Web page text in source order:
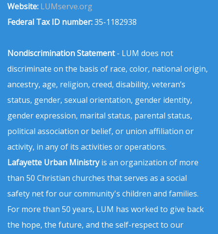
Website: LUMserve.org
Federal Tax ID number:35-1182938
Nondiscrimination Statement- LUM does not
discriminate on the basis of race, color, national origin,
ancestry, age, religion, creed, disability, veteran’s
status, gender, sexual orientation, gender identity,
gender expression, marital status, parental status,
political association or belief, or union affiliation or
activity, in any of its activities or operations.
Lafayette Urban Ministryis an organization of more
than 50 Christian churches that serves as a social
safety net for our community's children and families.
For more than 50 years, LUM has worked to give back
the hope, the future, and the self-respect to our